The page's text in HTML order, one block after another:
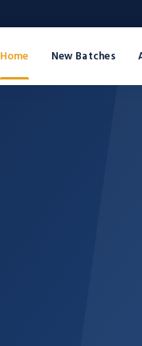
Home New Batches